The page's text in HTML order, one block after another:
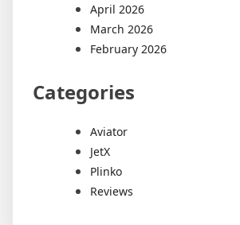
April 2026
March 2026
February 2026
Categories
Aviator
JetX
Plinko
Reviews